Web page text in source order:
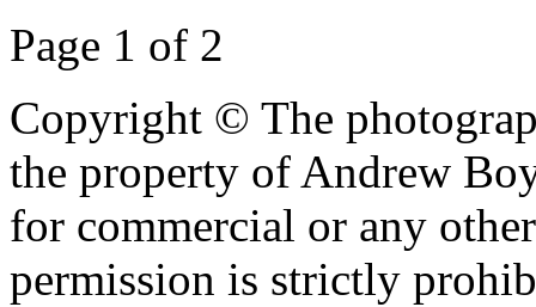
Page 1 of 2
Copyright © The
the property of Andrew
for commercial or any
permission is strictly